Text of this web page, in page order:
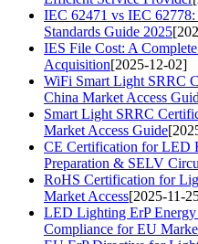
IEC 62471 vs IEC
Standards Guide 2025
IES File Cost: A
Acquisition[2025-12-02]
WiFi Smart Light SRRC
China Market Access
Smart Light SRRC
Market Access Guide
CE Certification for LED
Preparation & SELV
RoHS Certification for
Market Access[2025-11-
LED Lighting ErP
Compliance for EU